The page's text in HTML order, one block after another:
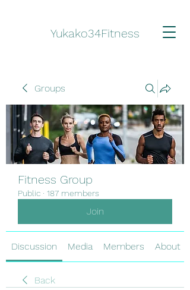
Yukako34Fitness
Groups
Fitness Group
Public · 187 members
Join
Discussion Media Members About
Back